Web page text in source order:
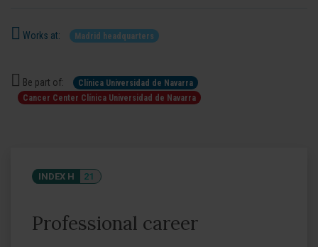
Works at: Madrid headquarters
Be part of:
Clínica Universidad de Navarra
Cancer Center Clínica Universidad de Navarra
INDEX H 21
Professional career